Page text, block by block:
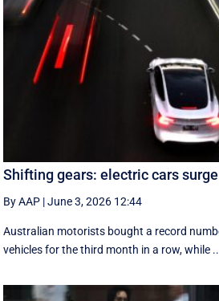
Shifting gears: electric cars
By AAP |June 3, 2026 12:44
Australian motorists bought a record
vehicles for the third month in a row, while